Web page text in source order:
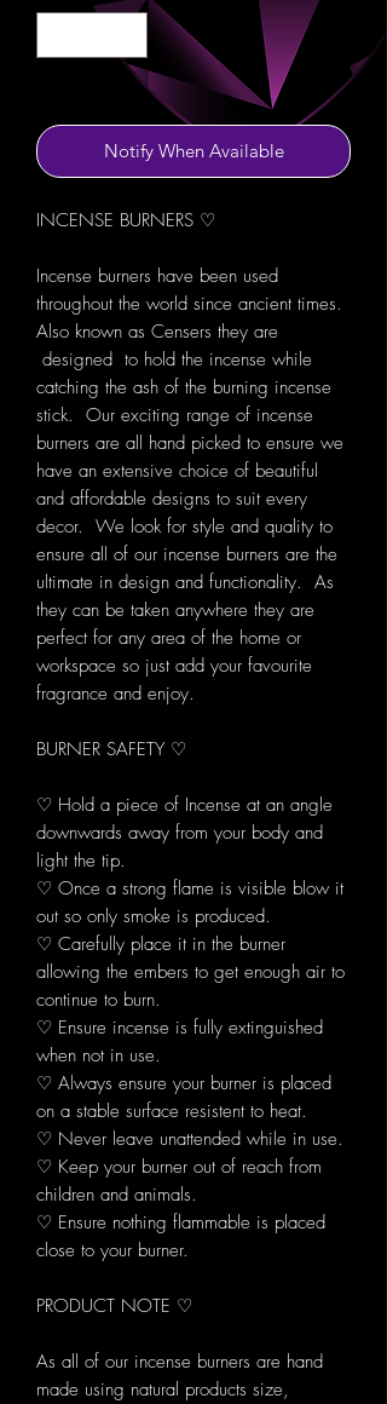
Notify When Available
INCENSE BURNERS ♡
Incense burners have been used
throughout the world since ancient times.
Also known as Censers they are
designed to hold the incense while
catching the ash of the burning incense
stick. Our exciting range of incense
burners are all hand picked to ensure we
have an extensive choice of beautiful
and affordable designs to suit every
decor. We look for style and quality to
ensure all of our incense burners are the
ultimate in design and functionality. As
they can be taken anywhere they are
perfect for any area of the home or
workspace so just add your favourite
fragrance and enjoy.
BURNER SAFETY ♡
♡ Hold a piece of Incense at an angle
downwards away from your body and
light the tip.
♡ Once a strong flame is visible blow it
out so only smoke is produced.
♡ Carefully place it in the burner
allowing the embers to get enough air to
continue to burn.
♡ Ensure incense is fully extinguished
when not in use.
♡ Always ensure your burner is placed
on a stable surface resistent to heat.
♡ Never leave unattended while in use.
♡ Keep your burner out of reach from
children and animals.
♡ Ensure nothing flammable is placed
close to your burner.
PRODUCT NOTE ♡
As all of our incense burners are hand
made using natural products size,